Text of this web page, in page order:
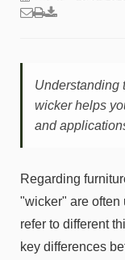
Understanding
wicker helps
and
Regarding
"wicker" are often
refer to different
key differences